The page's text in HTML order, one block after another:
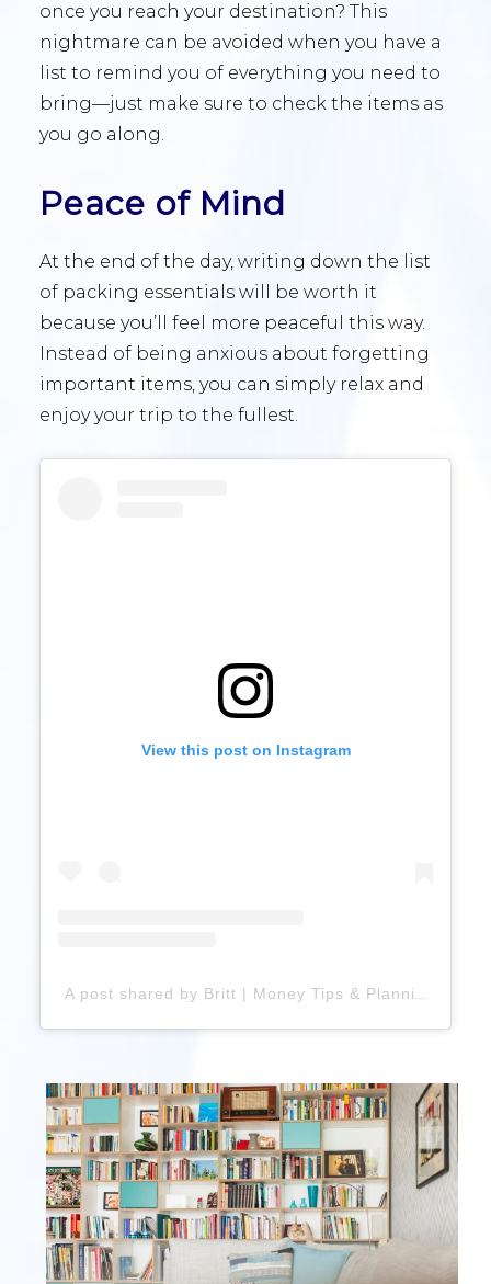
once you reach your destination? This
nightmare can be avoided when you have a
list to remind you of everything you need to
bring—just make sure to check the items as
you go along.
Peace of Mind
At the end of the day, writing down the list
of packing essentials will be worth it
because you’ll feel more peaceful this way.
Instead of being anxious about forgetting
important items, you can simply relax and
enjoy your trip to the fullest.
View this post on Instagram
A post shared by Britt | Money Tips & Planning Inspiration (@brittanyplans)